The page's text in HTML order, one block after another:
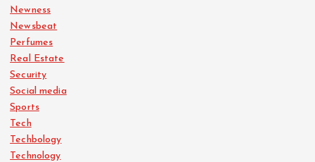
Newness
Newsbeat
Perfumes
Real Estate
Security
Social media
Sports
Tech
Techbology
Technology